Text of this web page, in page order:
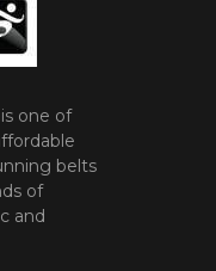
one of
belts
of
and